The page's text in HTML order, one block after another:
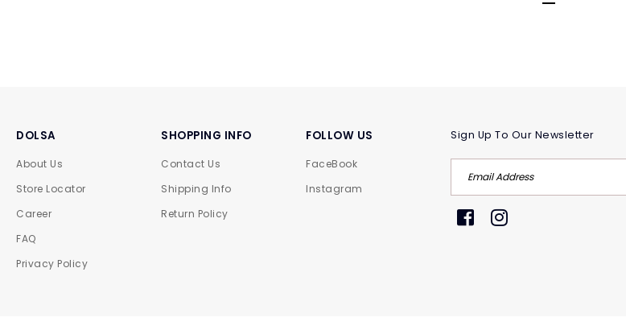
DOLSA
About Us
Store Locator
Career
FAQ
Privacy Policy
SHOPPING INFO
Contact Us
Shipping Info
Return Policy
FOLLOW US
FaceBook
Instagram
Sign Up To Our Newsletter